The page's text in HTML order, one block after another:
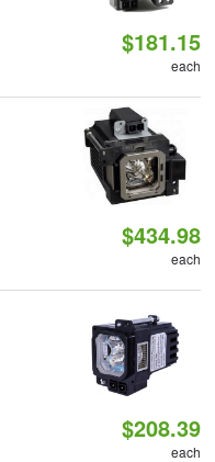
$181.15
each
$434.98
each
$208.39
each